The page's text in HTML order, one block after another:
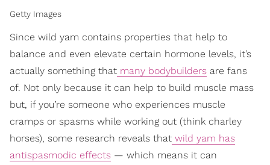
Getty Images
Since wild yam contains properties that help to
balance and even elevate certain hormone levels, it’s
actually something that many bodybuilders are fans
of. Not only because it can help to build muscle mass
but, if you’re someone who experiences muscle
cramps or spasms while working out (think charley
horses), some research reveals that wild yam has
antispasmodic effects — which means it can